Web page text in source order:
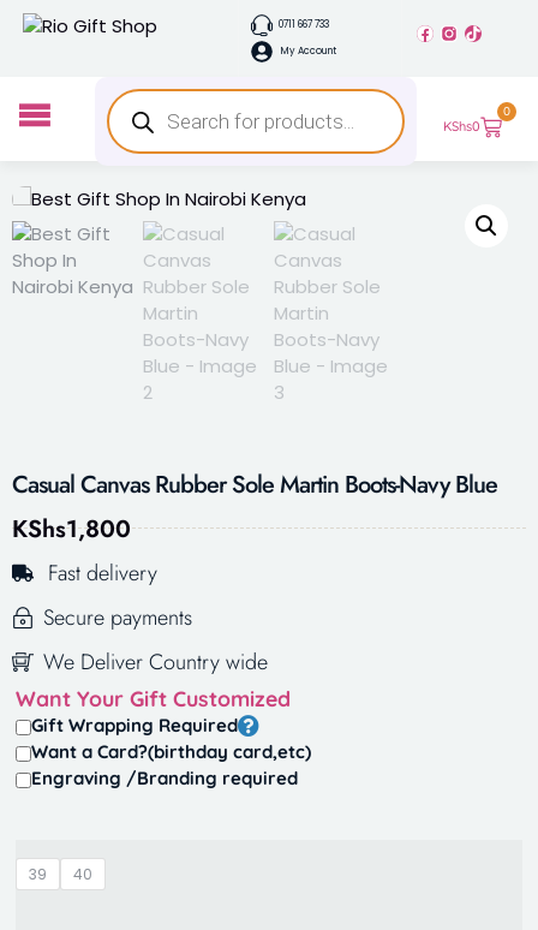
0711 667 733
My Account
KShs0
0
Casual Canvas Rubber Sole Martin Boots-Navy Blue
KShs1,800
Fast delivery
Secure payments
We Deliver Country wide
Want Your Gift Customized
Gift Wrapping Required
Want a Card?(birthday card,etc)
Engraving /Branding required
39 40